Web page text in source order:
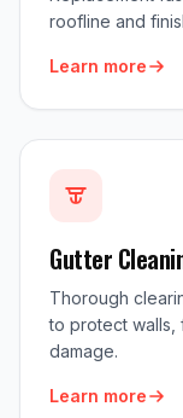
roofline and
Learn more
Gutter
Thorough
to protect walls,
damage.
Learn more